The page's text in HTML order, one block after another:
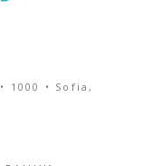
1000 • Sofia,